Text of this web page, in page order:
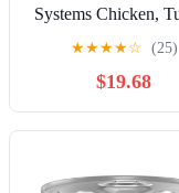
Systems Chicken,
and Salmon Entree
Cat Food Variety
in-1 Immune,
Kidney and Brain,
Cans (24 Pack)
★★★★☆ (25)
$19.68